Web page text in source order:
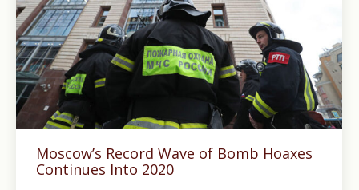
Moscow’s Record Wave of Bomb Hoaxes
Continues Into 2020